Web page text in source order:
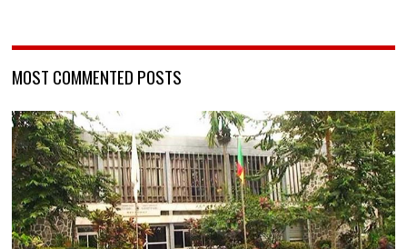
MOST COMMENTED POSTS